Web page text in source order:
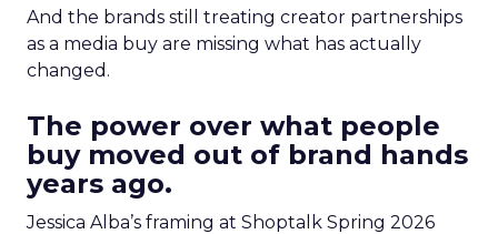
And the brands still treating creator partnerships
as a media buy are missing what has actually
changed.
The power over what people
buy moved out of brand hands
years ago.
Jessica Alba’s framing at Shoptalk Spring 2026